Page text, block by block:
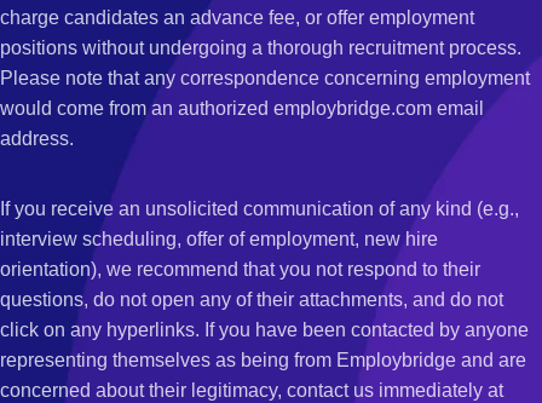
charge candidates an advance fee, or offer employment
positions without undergoing a thorough recruitment process.
Please note that any correspondence concerning employment
would come from an authorized employbridge.com email
address.
If you receive an unsolicited communication of any kind (e.g.,
interview scheduling, offer of employment, new hire
orientation), we recommend that you not respond to their
questions, do not open any of their attachments, and do not
click on any hyperlinks. If you have been contacted by anyone
representing themselves as being from Employbridge and are
concerned about their legitimacy, contact us immediately at